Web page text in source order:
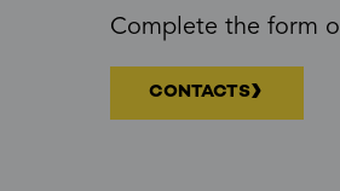
Complete the form
CONTACTS